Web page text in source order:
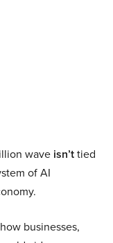
wave isn’ttied
of AI
businesses,